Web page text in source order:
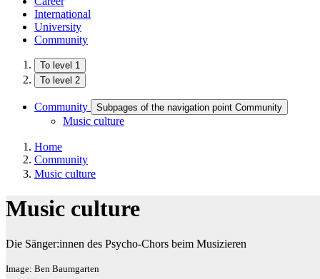
International
University
Community
To level 1
To level 2
Community Subpages of the navigation point Community
Music culture
Home
Community
Music culture
Music culture
Die Sänger:innen des Psycho-Chors beim Musizieren
Image: Ben Baumgarten